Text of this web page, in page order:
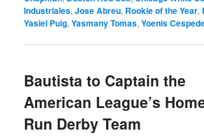
Industriales,Jose Abreu, Rookie of the Year,
Yasiel Puig,Yasmany Tomas,Yoenis
Bautista to Captain the
American League’s
Run Derby Team